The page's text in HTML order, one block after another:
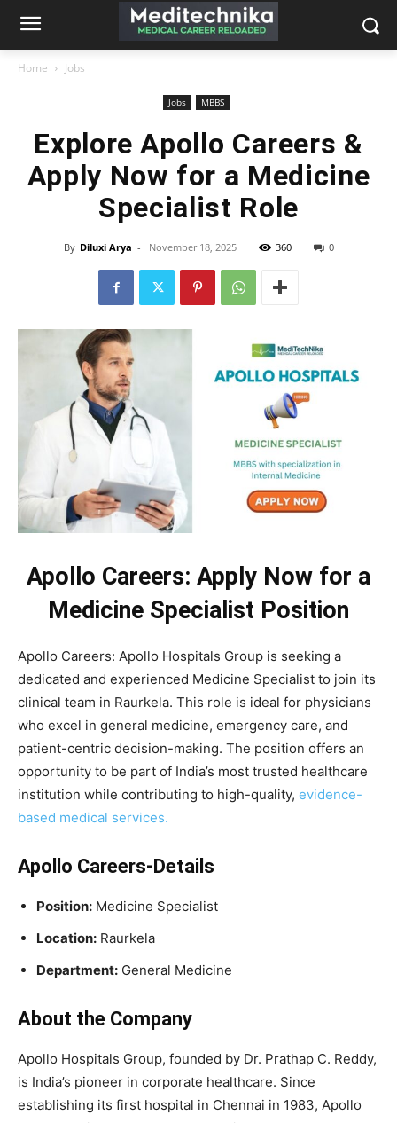
Home Jobs
Jobs MBBS
Explore Apollo Careers &
Apply Now for a Medicine
Specialist Role
By Diluxi Arya - November 18, 2025 360 0
Apollo Careers: Apply Now for a
Medicine Specialist Position
Apollo Careers: Apollo Hospitals Group is seeking a
dedicated and experienced Medicine Specialist to join its
clinical team in Raurkela. This role is ideal for physicians
who excel in general medicine, emergency care, and
patient-centric decision-making. The position offers an
opportunity to be part of India’s most trusted healthcare
institution while contributing to high-quality, evidence-
based medical services.
Apollo Careers-Details
Position: Medicine Specialist
Location: Raurkela
Department: General Medicine
About the Company
Apollo Hospitals Group, founded by Dr. Prathap C. Reddy,
is India’s pioneer in corporate healthcare. Since
establishing its first hospital in Chennai in 1983, Apollo